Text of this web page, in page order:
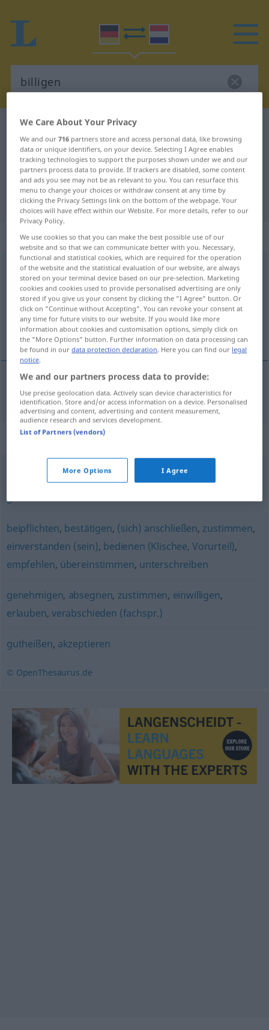
German-Dutch dictionary
German-Dutch translation for
"billigen"
"billigen" Dutch translation
„billigen“
billigen
Overview of all translations
(For more details, click/tap on the translation)
goedkeuren
goedkeuren billigen
Synonyms for "billigen"
begrüßen,absegnen (ugs.) befürworten,zustimmen
gutheißen
beipflichten, bestätigen, (sich) anschließen, zustimmen,
einverstanden (sein), bedienen (Klischee, Vorurteil),
empfehlen, übereinstimmen, unterschreiben
genehmigen, absegnen, zustimmen, einwilligen,
erlauben, verabschieden (fachspr.)
gutheißen, akzeptieren
© OpenThesaurus.de
We Care About Your Privacy
We and our716 partners store and access personal data, like browsing
data or unique identifiers, on your device. Selecting I Agree enables
tracking technologies to support the purposes shown under we and our
partners process data to provide. If trackers are disabled, some content
and ads you see may not be as relevant to you. You can resurface this
menu to change your choices or withdraw consent at any time by
clicking the Privacy Settings link on the bottom of the webpage. Your
choices will have effect within our Website. For more details, refer to our
Privacy Policy.
We use cookies so that you can make the best possible use of our
website and so that we can communicate better with you. Necessary,
functional and statistical cookies, which are required for the operation
of the website and the statistical evaluation of our website, are always
stored on your terminal device based on our pre-selection. Marketing
cookies and cookies used to provide personalised advertising are only
stored if you give us your consent by clicking the "I Agree" button. Or
click on "Continue without Accepting". You can revoke your consent at
any time for future visits to our website. If you would like more
information about cookies and customisation options, simply click on
the "More Options" button. Further information on data processing can
be found in ourdata protection declaration. Here you can find our legal
notice.
We and our partners process data to provide:
Use precise geolocation data. Actively scan device characteristics for
identification. Store and/or access information on a device. Personalised
advertising and content, advertising and content measurement,
audience research and services development.
List of Partners (vendors)
More Options I Agree